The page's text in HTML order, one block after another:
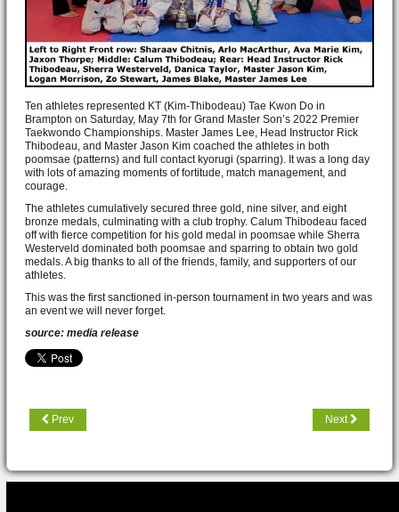
Ten athletes represented KT (Kim-Thibodeau) Tae Kwon Do in
Brampton on Saturday, May 7th for Grand Master Son’s 2022 Premier
Taekwondo Championships. Master James Lee, Head Instructor Rick
Thibodeau, and Master Jason Kim coached the athletes in both
poomsae (patterns) and full contact kyorugi (sparring). It was a long day
with lots of amazing moments of fortitude, match management, and
courage.
The athletes cumulatively secured three gold, nine silver, and eight
bronze medals, culminating with a club trophy. Calum Thibodeau faced
off with fierce competition for his gold medal in poomsae while Sherra
Westerveld dominated both poomsae and sparring to obtain two gold
medals. A big thanks to all of the friends, family, and supporters of our
athletes.
This was the first sanctioned in-person tournament in two years and was
an event we will never forget.
source: media release
Prev Next